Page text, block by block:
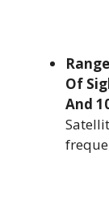
Of
And